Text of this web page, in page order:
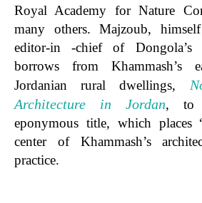
Royal Academy for Nature
many others. Majzoub,
editor-in -chief of Dongola’s
borrows from Khammash’s
Jordanian rural dwellings,
Architecture in Jordan, to
eponymous title, which places
center of Khammash’s
practice.